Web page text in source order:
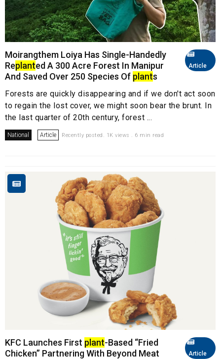
Article
Moirangthem Loiya Has Single-Handedly
Replanted A 300 Acre Forest In Manipur
And Saved Over 250 Species Of plants
Forests are quickly disappearing and if we don't act soon
to regain the lost cover, we might soon bear the brunt. In
the last quarter of 20th century, forest ...
National Article Recently posted. 1K views . 6 min read
Article
KFC Launches First plant-Based “Fried
Chicken” Partnering With Beyond Meat